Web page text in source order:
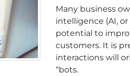
Many business
intelligence (AI,
potential to
customers. It is
interactions will
“bots.